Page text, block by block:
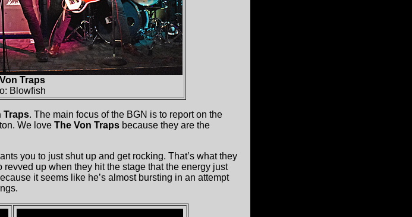
Traps
Blowfish
Traps. The main focus of the BGN is to report on the
We love The Von Traps because they are the
you to just shut up and get rocking. That’s what they
up when they hit the stage that the energy just
it seems like he’s almost bursting in an attempt